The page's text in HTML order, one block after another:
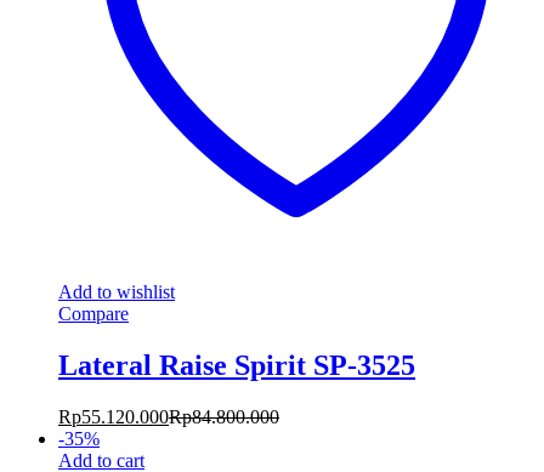
Add to wishlist
Compare
Lateral Raise Spirit SP-3525
Rp55.120.000Rp84.800.000
-35%
Add to cart